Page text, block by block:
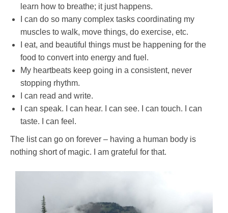
learn how to breathe; it just happens.
I can do so many complex tasks coordinating my
muscles to walk, move things, do exercise, etc.
I eat, and beautiful things must be happening for the
food to convert into energy and fuel.
My heartbeats keep going in a consistent, never
stopping rhythm.
I can read and write.
I can speak. I can hear. I can see. I can touch. I can
taste. I can feel.
The list can go on forever – having a human body is
nothing short of magic. I am grateful for that.